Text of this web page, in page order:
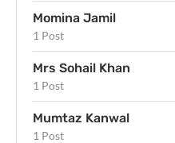
Momina Jamil
1 Post
Mrs Sohail Khan
1 Post
Mumtaz Kanwal
1 Post